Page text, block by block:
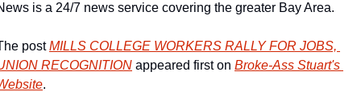
is a 24/7 news service covering the greater Bay Area.
post MILLS COLLEGE WORKERS RALLY FOR JOBS,
RECOGNITION appeared first on Broke-Ass Stuart's
.